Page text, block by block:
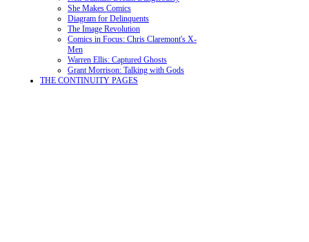
She Makes Comics
Diagram for Delinquents
The Image Revolution
Comics in Focus: Chris Claremont's X-
Men
Warren Ellis: Captured Ghosts
Grant Morrison: Talking with Gods
THE CONTINUITY PAGES